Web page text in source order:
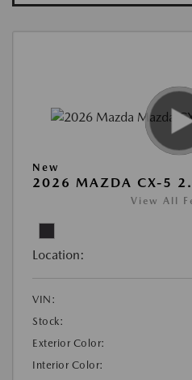
New
2026 MAZDA CX-5
View All
Location:
VIN:
Stock:
Exterior Color:
Interior Color: